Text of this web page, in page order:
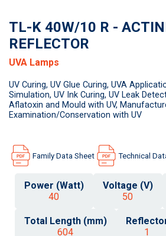
TL-K 40W/10 R -
REFLECTOR
UVA Lamps
UV Curing, UV Glue Curing, UVA
Simulation, UV Ink Curing, UV Leak
Aflatoxin and Mould with UV,
Examination/Conservation with UV
Family Data Sheet Technical
Power (Watt)
40
Voltage (V)
50
Total Length (mm)
604
1